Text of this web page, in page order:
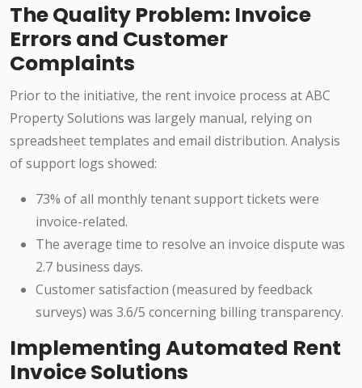
The Quality Problem: Invoice
Errors and Customer
Complaints
Prior to the initiative, the rent invoice process at ABC
Property Solutions was largely manual, relying on
spreadsheet templates and email distribution. Analysis
of support logs showed:
73% of all monthly tenant support tickets were
invoice-related.
The average time to resolve an invoice dispute was
2.7 business days.
Customer satisfaction (measured by feedback
surveys) was 3.6/5 concerning billing transparency.
Implementing Automated Rent
Invoice Solutions